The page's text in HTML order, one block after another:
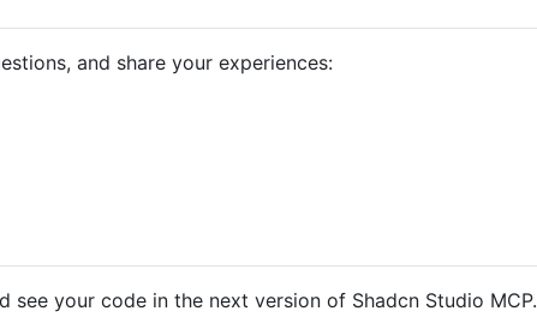
and share your experiences:
see your code in the next version of Shadcn Studio MCP.